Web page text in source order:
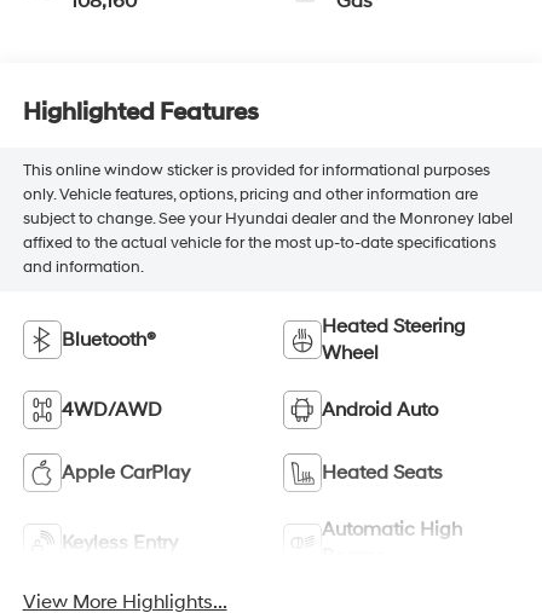
Highlighted Features
This online window sticker is provided for informational purposes
only. Vehicle features, options, pricing and other information are
subject to change. See your Hyundai dealer and the Monroney label
affixed to the actual vehicle for the most up-to-date specifications
and information.
Bluetooth®
Heated Steering
Wheel
4WD/AWD Android Auto
Apple CarPlay Heated Seats
Keyless Entry
Automatic High
View More Highlights...